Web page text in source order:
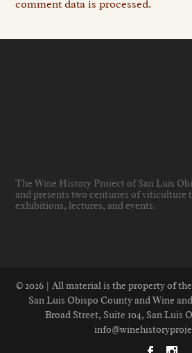
comment data is processed.
The Wine History Project of San Luis
and presents two centuries of viticulture
exhibitions, lectures, and events.
© 2026 | All material is the property of
San Luis Obispo County and Wine
Broad Street, Suite 104, San Luis